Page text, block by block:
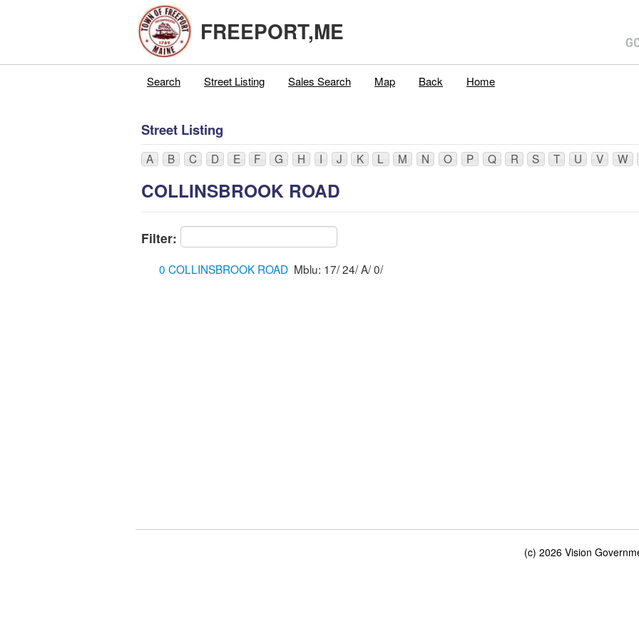
FREEPORT,ME
Search Street Listing Sales Search Map Back Home
Street Listing
A B C D E F G H I J K L M N O P Q R S T U V W
COLLINSBROOK ROAD
Filter:
0 COLLINSBROOK ROAD Mblu: 17/ 24/ A/ 0/
(c) 2026 Vision